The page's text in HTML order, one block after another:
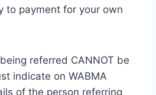
to payment for your own
referred CANNOT be
indicate on WABMA
of the person referring